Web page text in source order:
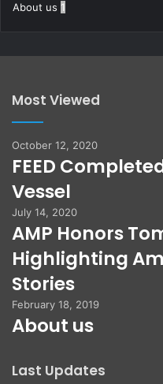
About us 1
Most Viewed
October 12, 2020
FEED
Vessel
July 14, 2020
AMP Honors
Highlighting
Stories
February 18, 2019
About us
Last Updates